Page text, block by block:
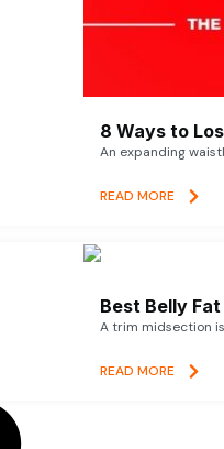
8 Ways to
An expanding
READ MORE
Best Belly
A trim midsection
READ MORE